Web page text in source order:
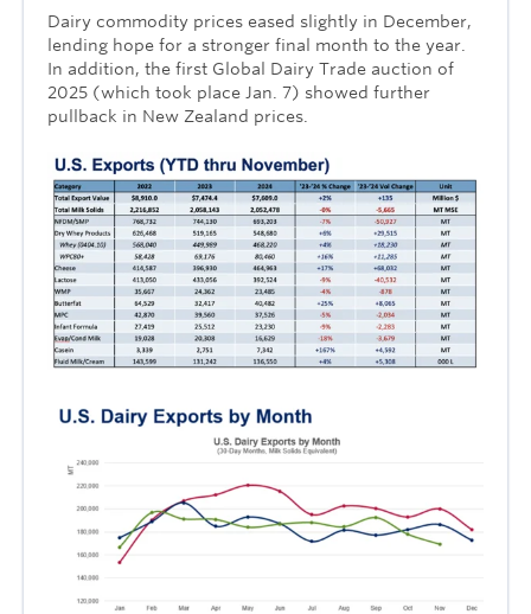
Dairy commodity prices eased slightly in December,
lending hope for a stronger final month to the year.
In addition, the first Global Dairy Trade auction of
2025 (which took place Jan. 7) showed further
pullback in New Zealand prices.